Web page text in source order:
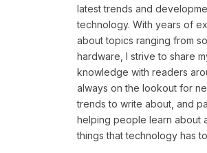
latest trends and
technology. With years of
about topics ranging from
hardware, I strive to share
knowledge with readers
always on the lookout for
trends to write about, and
helping people learn about
things that technology has